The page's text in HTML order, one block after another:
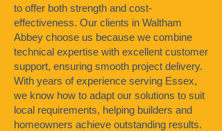
to offer both strength and cost-
effectiveness. Our clients in Waltham
Abbey choose us because we combine
technical expertise with excellent customer
support, ensuring smooth project delivery.
With years of experience serving Essex,
we know how to adapt our solutions to suit
local requirements, helping builders and
homeowners achieve outstanding results.